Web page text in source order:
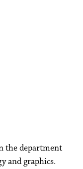
the department
and graphics.